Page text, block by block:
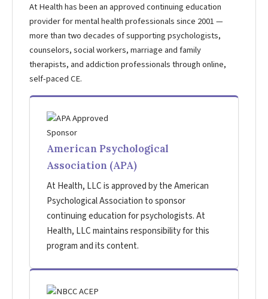
At Health has been an approved continuing education
provider for mental health professionals since 2001 —
more than two decades of supporting psychologists,
counselors, social workers, marriage and family
therapists, and addiction professionals through online,
self-paced CE.
American Psychological
Association (APA)
At Health, LLC is approved by the American
Psychological Association to sponsor
continuing education for psychologists. At
Health, LLC maintains responsibility for this
program and its content.